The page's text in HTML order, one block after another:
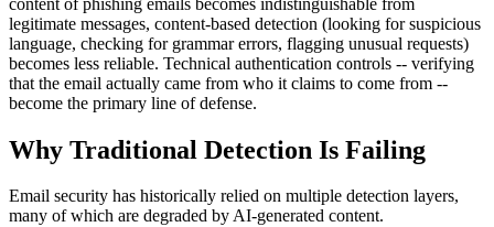
legitimate messages, content-based detection (looking for suspicious
language, checking for grammar errors, flagging unusual requests)
becomes less reliable. Technical authentication controls -- verifying
that the email actually came from who it claims to come from --
become the primary line of defense.
Why Traditional Detection Is Failing
Email security has historically relied on multiple detection layers,
many of which are degraded by AI-generated content.